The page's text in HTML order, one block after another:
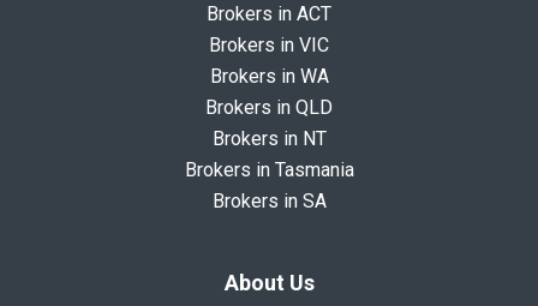
Brokers in ACT
Brokers in VIC
Brokers in WA
Brokers in QLD
Brokers in NT
Brokers in Tasmania
Brokers in SA
About Us